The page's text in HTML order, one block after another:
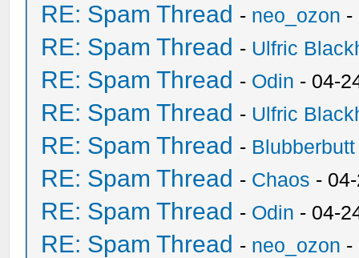
RE: Spam Thread - neo_ozon -
RE: Spam Thread - Ulfric
RE: Spam Thread - Odin - 04-
RE: Spam Thread - Ulfric
RE: Spam Thread - Blubberbutt
RE: Spam Thread - Chaos -
RE: Spam Thread - Odin - 04-
RE: Spam Thread - neo_ozon -